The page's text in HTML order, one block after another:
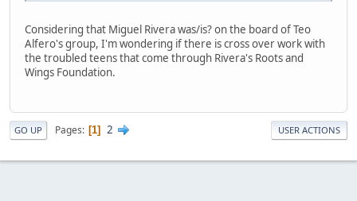
Considering that Miguel Rivera was/is? on the board of Teo
Alfero's group, I'm wondering if there is cross over work with
the troubled teens that come through Rivera's Roots and
Wings Foundation.
GO UP Pages 1 2 USER ACTIONS